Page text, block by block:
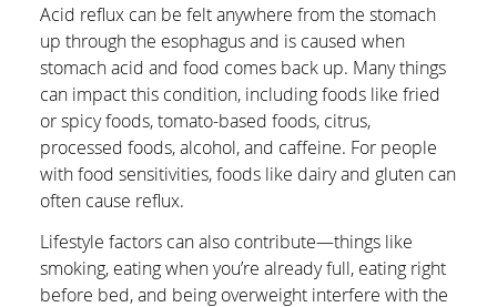
Acid reflux can be felt anywhere from the stomach
up through the esophagus and is caused when
stomach acid and food comes back up. Many things
can impact this condition, including foods like fried
or spicy foods, tomato-based foods, citrus,
processed foods, alcohol, and caffeine. For people
with food sensitivities, foods like dairy and gluten can
often cause reflux.
Lifestyle factors can also contribute—things like
smoking, eating when you’re already full, eating right
before bed, and being overweight interfere with the